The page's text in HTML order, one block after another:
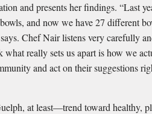
and presents her ﬁndings. “Last
and now we have 27 different
Chef Nair listens very carefully
really sets us apart is how we
and act on their suggestions
at least—trend toward healthy,